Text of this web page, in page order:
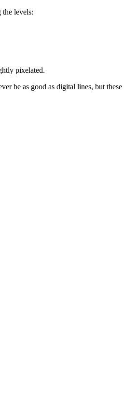
the levels:
pixelated.
be as good as digital lines, but